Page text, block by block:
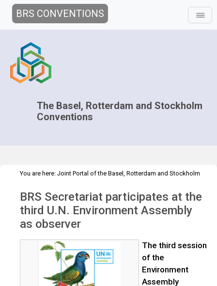
BRS CONVENTIONS
The Basel, Rotterdam and Stockholm
Conventions
You are here: Joint Portal of the Basel, Rotterdam and Stockholm
BRS Secretariat participates at the
third U.N. Environment Assembly
as observer
The third session
of the
Environment
Assembly